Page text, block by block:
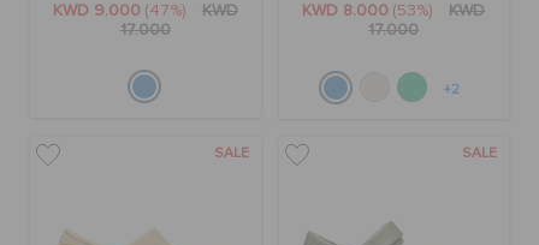
KWD 9.000 (47%)
KWD
17.000
KWD 8.000 (53%)
KWD
17.000
+2
SALE SALE